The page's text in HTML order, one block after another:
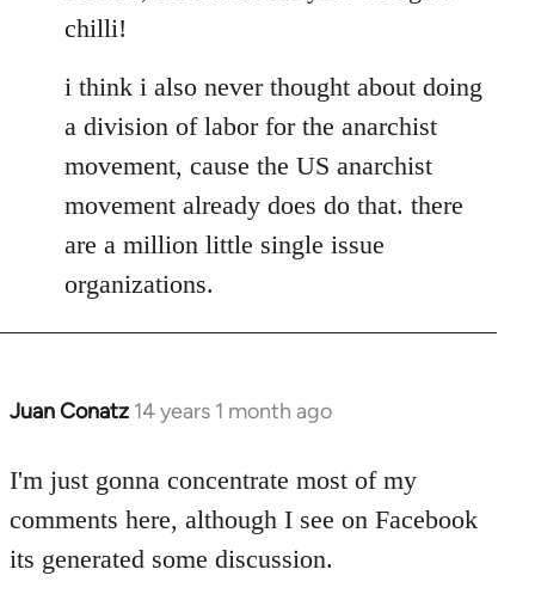
chilli!
i think i also never thought about doing
a division of labor for the anarchist
movement, cause the US anarchist
movement already does do that. there
are a million little single issue
organizations.
Juan Conatz 14 years 1 month ago
In
to
libcom.org
I'm just gonna concentrate most of my
comments here, although I see on Facebook
its generated some discussion.